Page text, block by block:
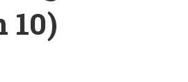
10)